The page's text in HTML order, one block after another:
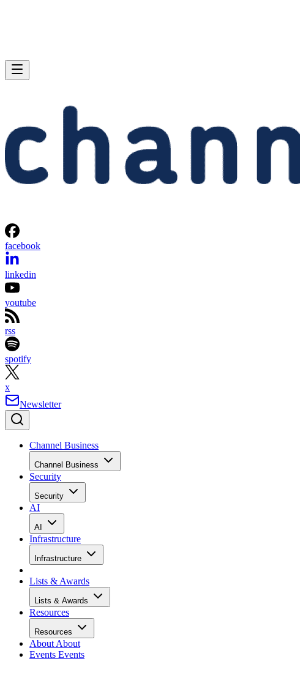
facebook
linkedin
youtube
rss
spotify
x
Newsletter
Channel Business
Channel Business
Security
Security
AI
AI
Infrastructure
Infrastructure
Lists & Awards
Lists & Awards
Resources
Resources
About About
Events Events